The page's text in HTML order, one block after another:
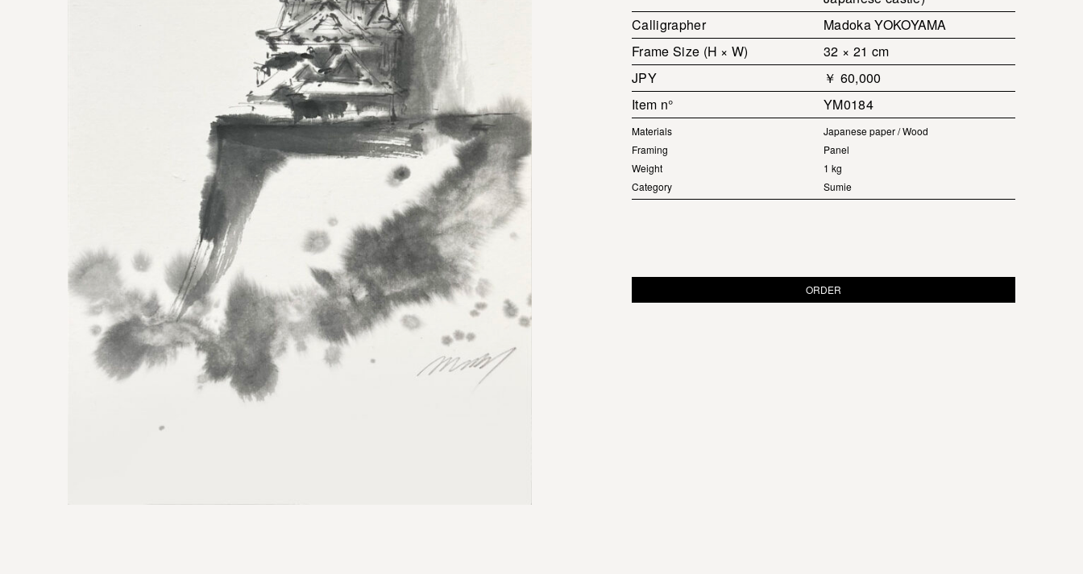
Calligrapher
Madoka YOKOYAMA
Frame Size (H × W)
32 × 21 cm
JPY
￥ 60,000
Item n°
YM0184
Materials
Japanese paper / Wood
Framing
Panel
Weight
1 kg
Category
Sumie
ORDER